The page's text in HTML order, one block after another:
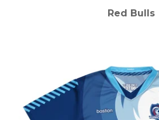
Red Bulls